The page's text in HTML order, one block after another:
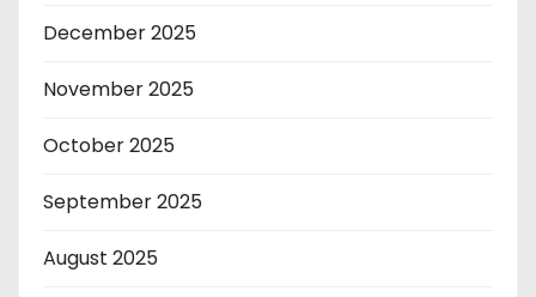
December 2025
November 2025
October 2025
September 2025
August 2025